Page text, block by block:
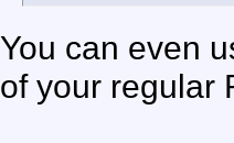
You can even
of your regular